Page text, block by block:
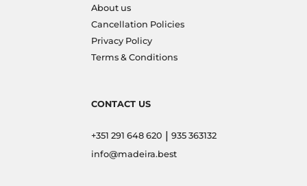
About us
Cancellation Policies
Privacy Policy
Terms & Conditions
CONTACT US
+351 291 648 620 | 935 363132
info@madeira.best